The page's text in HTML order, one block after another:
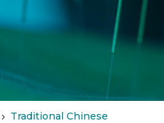
5
Traditional Chinese